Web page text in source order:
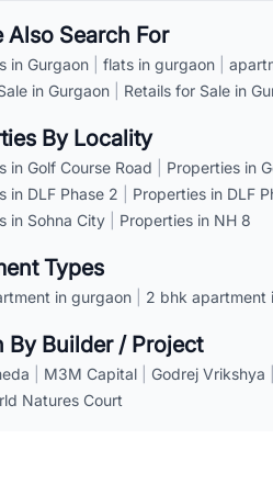
Also Search For
in Gurgaon flats in gurgaon
in Gurgaon
Retails for Sale in
By Locality
in Golf Course Road Properties in
in DLF Phase 2
Properties in DLF
in Sohna City
Properties in NH 8
Types
in gurgaon 2 bhk apartment
By Builder / Project
M3M Capital Godrej Vrikshya
Natures Court